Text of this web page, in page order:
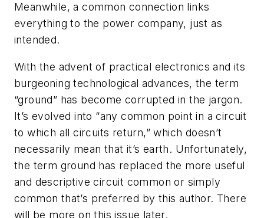
Meanwhile, a common connection links
everything to the power company, just as
intended.
With the advent of practical electronics and its
burgeoning technological advances, the term
“ground” has become corrupted in the jargon.
It’s evolved into “any common point in a circuit
to which all circuits return,” which doesn’t
necessarily mean that it’s earth. Unfortunately,
the term ground has replaced the more useful
and descriptivecircuit common or simply
common that’s preferred by this author. There
will be more on this issue later.